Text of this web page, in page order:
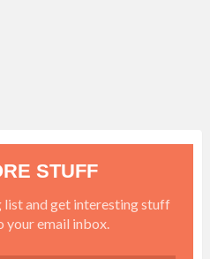
STUFF
list and get interesting stuff
your email inbox.